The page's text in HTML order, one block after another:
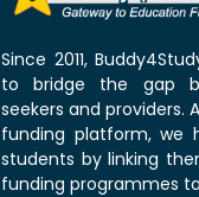
Since 2011,
to bridge the gap
seekers and providers.
funding platform, we
students by linking
funding programmes